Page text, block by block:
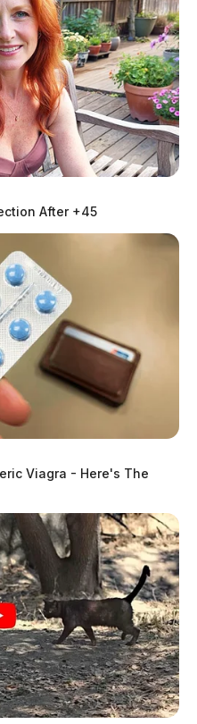
Image
Near Chillicothe
Containing The
After +45
Viagra - Here's The